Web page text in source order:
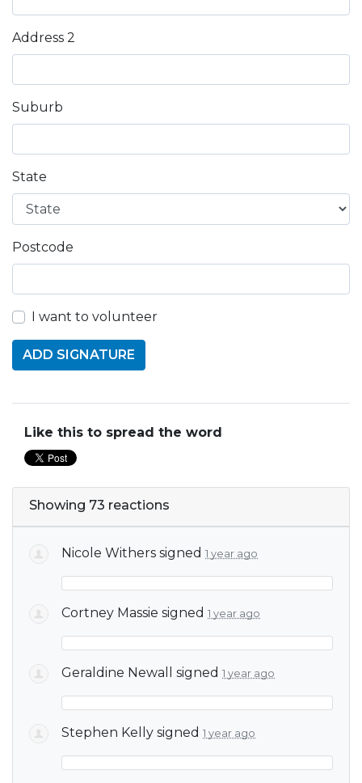
Address 2
Suburb
State
Postcode
I want to volunteer
Like this to spread the word
Showing 73 reactions
Nicole Withers signed 1 year ago
Cortney Massie signed 1 year ago
Geraldine Newall signed 1 year ago
Stephen Kelly signed 1 year ago